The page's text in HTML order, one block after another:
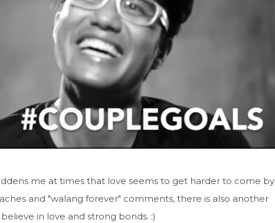
me at times that love seems to get harder to come by
and "walang forever" comments, there is also another
in love and strong bonds. :)